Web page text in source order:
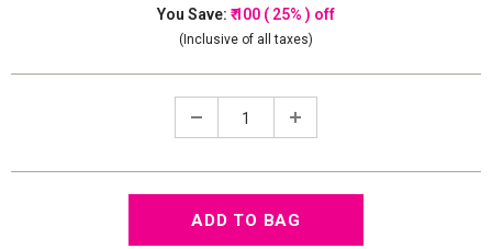
You Save: ₹ 100 ( 25% ) off
(Inclusive of all taxes)